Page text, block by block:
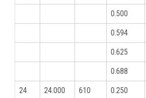
0.500
0.594
0.625
0.688
24 24.000 610 0.250